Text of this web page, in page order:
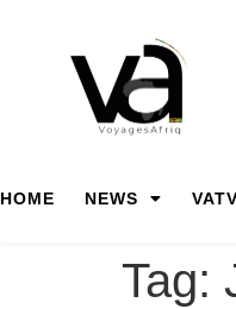
HOME NEWS VATV
Tag: